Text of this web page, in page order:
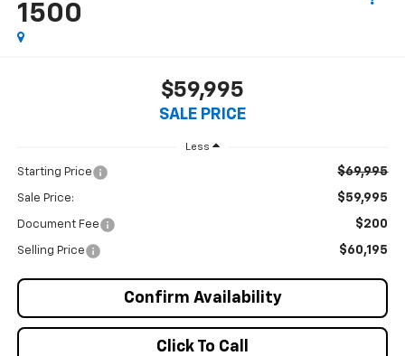
1500
$59,995
SALE PRICE
Less
Starting Price $69,995
Sale Price: $59,995
Document Fee $200
Selling Price $60,195
Click To Call
Confirm Availability